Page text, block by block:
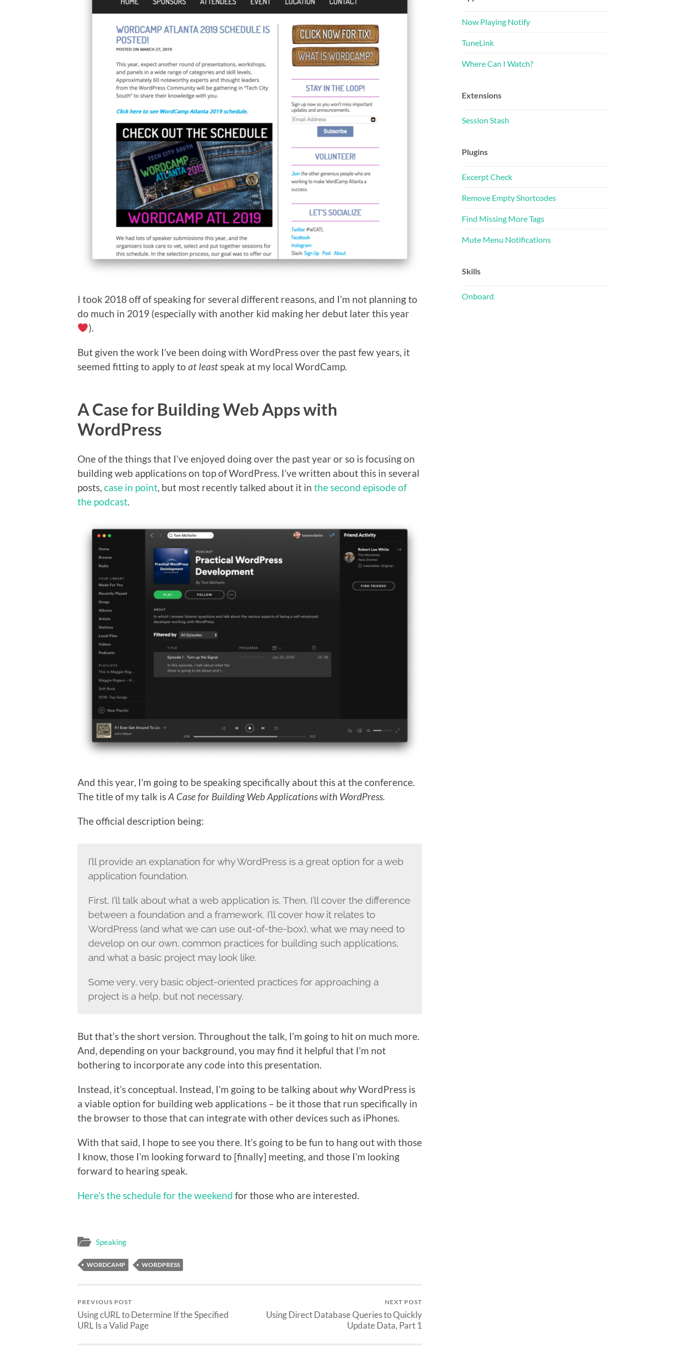
I took 2018 off of speaking for several different reasons, and I’m not planning to
do much in 2019 (especially with another kid making her debut later this year
).
But given the work I’ve been doing with WordPress over the past few years, it
seemed fitting to apply to at leastspeak at my local WordCamp.
A Case for Building Web Apps with
WordPress
One of the things that I’ve enjoyed doing over the past year or so is focusing on
building web applications on top of WordPress. I’ve written about this in several
posts, case in point, but most recently talked about it in the second episode of
the podcast.
And this year, I’m going to be speaking specifically about this at the conference.
The title of my talk isA Case for Building Web Applications with WordPress.
The official description being:
I’ll provide an explanation for why WordPress is a great option for a web
application foundation.
First, I’ll talk about what a web application is. Then, I’ll cover the difference
between a foundation and a framework. I’ll cover how it relates to
WordPress (and what we can use out-of-the-box), what we may need to
develop on our own, common practices for building such applications,
and what a basic project may look like.
Some very, very basic object-oriented practices for approaching a
project is a help, but not necessary.
But that’s the short version. Throughout the talk, I’m going to hit on much more.
And, depending on your background, you may find it helpful that I’m not
bothering to incorporate any code into this presentation.
Instead, it’s conceptual. Instead, I’m going to be talking aboutwhyWordPress is
a viable option for building web applications – be it those that run specifically in
the browser to those that can integrate with other devices such as iPhones.
With that said, I hope to see you there. It’s going to be fun to hang out with those
I know, those I’m looking forward to [finally] meeting, and those I’m looking
forward to hearing speak.
Here’s the schedule for the weekend for those who are interested.
Speaking
WORDCAMP WORDPRESS
PREVIOUS POST
Using cURL to Determine If the Specified
URL Is a Valid Page
NEXT POST
Using Direct Database Queries to Quickly
Update Data, Part 1
Now Playing Notify
TuneLink
Where Can I Watch?
Extensions
Session Stash
Plugins
Excerpt Check
Remove Empty Shortcodes
Find Missing More Tags
Mute Menu Notifications
Skills
Onboard